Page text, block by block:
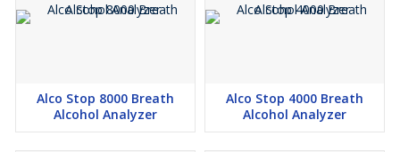
Alco Stop 8000 Breath
Alcohol Analyzer
Alco Stop 4000 Breath
Alcohol Analyzer